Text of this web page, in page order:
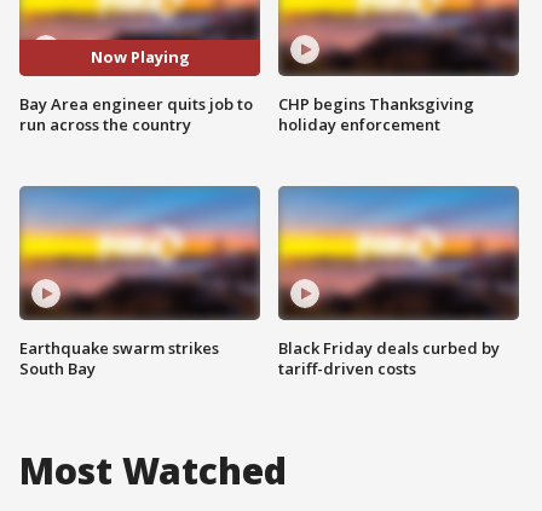
Now Playing
Bay Area engineer quits job to
run across the country
Earthquake swarm strikes
South Bay
CHP begins Thanksgiving
holiday enforcement
Black Friday deals curbed by
tariff-driven costs
Most Watched